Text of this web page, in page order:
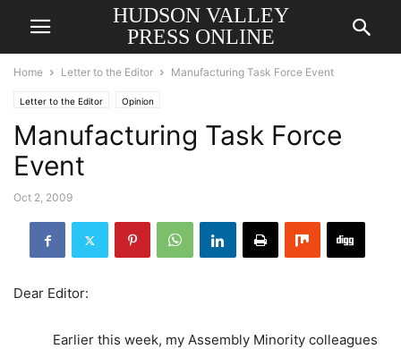
HUDSON VALLEY
PRESS ONLINE
Home Letter to the Editor Manufacturing Task Force Event
Letter to the Editor Opinion
Manufacturing Task Force
Event
Oct 2, 2009
Dear Editor:
Earlier this week, my Assembly Minority colleagues